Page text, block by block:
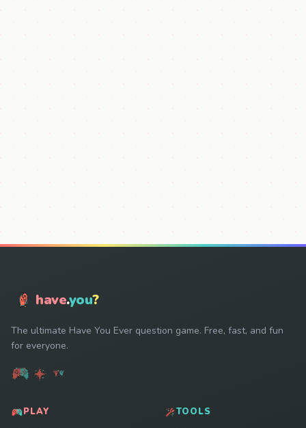
have.you?
The ultimate Have You Ever question game. Free, fast, and fun
for everyone.
PLAY TOOLS